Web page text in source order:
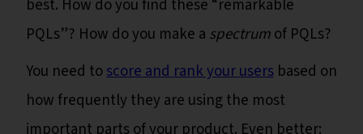
best. How do you find these “remarkable
PQLs”? How do you make a spectrumof PQLs?
You need toscore and rank your users based on
how frequently they are using the most